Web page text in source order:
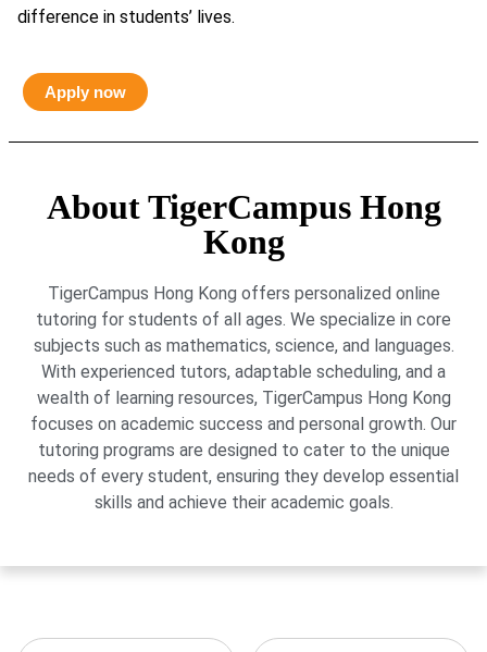
difference in students’ lives.
Apply now
About TigerCampus Hong
Kong
TigerCampus Hong Kong offers personalized online
tutoring for students of all ages. We specialize in core
subjects such as mathematics, science, and languages.
With experienced tutors, adaptable scheduling, and a
wealth of learning resources, TigerCampus Hong Kong
focuses on academic success and personal growth. Our
tutoring programs are designed to cater to the unique
needs of every student, ensuring they develop essential
skills and achieve their academic goals.